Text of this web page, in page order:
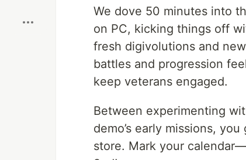
We dove 50 minutes into
on PC, kicking things off
fresh digivolutions and
battles and progression
keep veterans engaged.
Between experimenting
demo’s early missions,
store. Mark your